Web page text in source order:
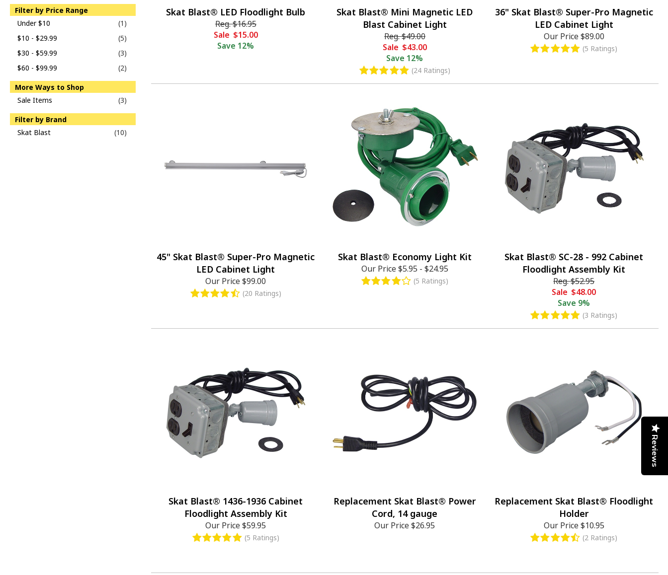
Filter by Price Range
Under $10
(1)
$10 - $29.99
(5)
$30 - $59.99
(3)
$60 - $99.99
(2)
More Ways to Shop
Sale Items
(3)
Filter by Brand
Skat Blast
(10)
Skat Blast® LED Floodlight Bulb
Reg.$16.95
Sale $15.00
Save 12%
Skat Blast® Mini Magnetic LED
Blast Cabinet Light
Reg.$49.00
Sale $43.00
Save 12%
(24 Ratings)
36" Skat Blast® Super-Pro Magnetic
LED Cabinet Light
Our Price$89.00
(5 Ratings)
45" Skat Blast® Super-Pro Magnetic
LED Cabinet Light
Our Price$99.00
(20 Ratings)
Skat Blast® Economy Light Kit
Our Price$5.95 - $24.95
(5 Ratings)
Skat Blast® SC-28 - 992 Cabinet
Floodlight Assembly Kit
Reg.$52.95
Sale $48.00
Save 9%
(3 Ratings)
Skat Blast® 1436-1936 Cabinet
Floodlight Assembly Kit
Our Price$59.95
(5 Ratings)
Replacement Skat Blast® Power
Cord, 14 gauge
Our Price$26.95
Replacement Skat Blast® Floodlight
Holder
Our Price$10.95
(2 Ratings)
Reviews